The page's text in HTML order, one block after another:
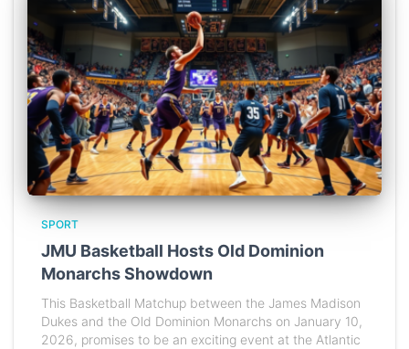
SPORT
JMU Basketball Hosts Old Dominion
Monarchs Showdown
This Basketball Matchup between the James Madison
Dukes and the Old Dominion Monarchs on January 10,
2026, promises to be an exciting event at the Atlantic